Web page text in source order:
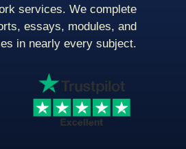
services. We complete
essays, modules, and
in nearly every subject.